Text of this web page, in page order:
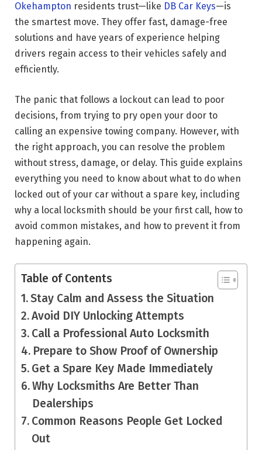
Okehampton residents trust—like DB Car Keys—is
the smartest move. They offer fast, damage-free
solutions and have years of experience helping
drivers regain access to their vehicles safely and
efficiently.
The panic that follows a lockout can lead to poor
decisions, from trying to pry open your door to
calling an expensive towing company. However, with
the right approach, you can resolve the problem
without stress, damage, or delay. This guide explains
everything you need to know about what to do when
locked out of your car without a spare key, including
why a local locksmith should be your first call, how to
avoid common mistakes, and how to prevent it from
happening again.
Table of Contents
Stay Calm and Assess the Situation
Avoid DIY Unlocking Attempts
Call a Professional Auto Locksmith
Prepare to Show Proof of Ownership
Get a Spare Key Made Immediately
Why Locksmiths Are Better Than
Dealerships
Common Reasons People Get Locked
Out